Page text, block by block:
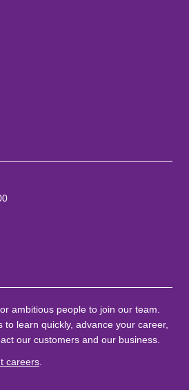
ambitious people to join our team.
to learn quickly, advance your career,
our customers and our business.
careers